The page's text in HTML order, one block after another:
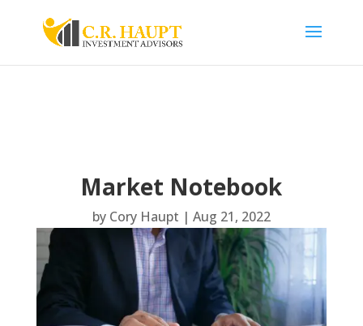
Market Notebook
by Cory Haupt | Aug 21, 2022